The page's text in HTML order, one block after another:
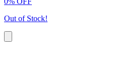
Out of Stock!